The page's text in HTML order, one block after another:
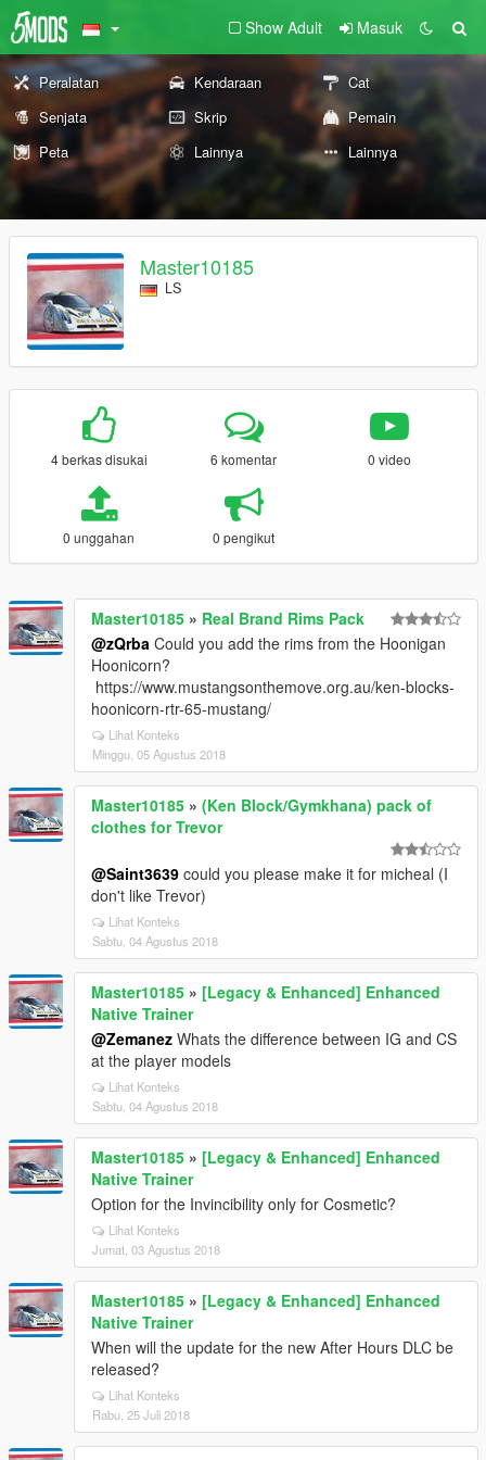
Show Adult Masuk
Peralatan Kendaraan
Cat
Senjata
Skrip
Pemain
Peta
Lainnya Lainnya
Master10185
LS
4 berkas disukai 6 komentar 0 video
0 unggahan 0 pengikut
Master10185 » Real Brand Rims Pack
@zQrba Could you add the rims from the Hoonigan
Hoonicorn?
https://www.mustangsonthemove.org.au/ken-blocks-
hoonicorn-rtr-65-mustang/
Lihat Konteks
Minggu, 05 Agustus 2018
Master10185 » (Ken Block/Gymkhana) pack of
clothes for Trevor
@Saint3639 could you please make it for micheal (I
don't like Trevor)
Lihat Konteks
Sabtu, 04 Agustus 2018
Master10185 » [Legacy & Enhanced] Enhanced
Native Trainer
@Zemanez Whats the difference between IG and CS
at the player models
Lihat Konteks
Sabtu, 04 Agustus 2018
Master10185 » [Legacy & Enhanced] Enhanced
Native Trainer
Option for the Invincibility only for Cosmetic?
Lihat Konteks
Jumat, 03 Agustus 2018
Master10185 » [Legacy & Enhanced] Enhanced
Native Trainer
When will the update for the new After Hours DLC be
released?
Lihat Konteks
Rabu, 25 Juli 2018